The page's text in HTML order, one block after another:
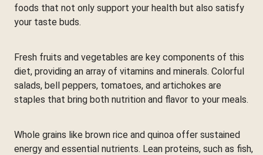
foods that not only support your health but also satisfy
your taste buds.
Fresh fruits and vegetables are key components of this
diet, providing an array of vitamins and minerals. Colorful
salads, bell peppers, tomatoes, and artichokes are
staples that bring both nutrition and flavor to your meals.
Whole grains like brown rice and quinoa offer sustained
energy and essential nutrients. Lean proteins, such as fish,